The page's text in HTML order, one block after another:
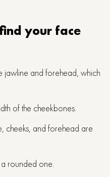
your face
jawline and forehead, which
of the cheekbones.
cheeks, and forehead are
rounded one.